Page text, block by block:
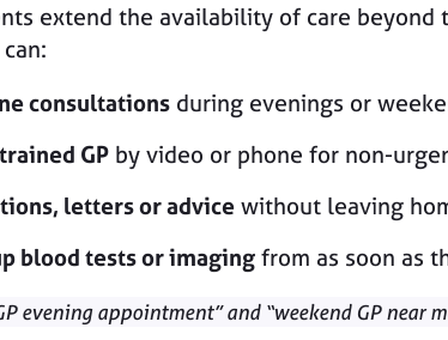
extend the availability of care beyond
consultations during evenings or
GP by video or phone for non-
letters or advice without leaving
blood tests or imaging from as soon as
evening appointment” and “weekend GP